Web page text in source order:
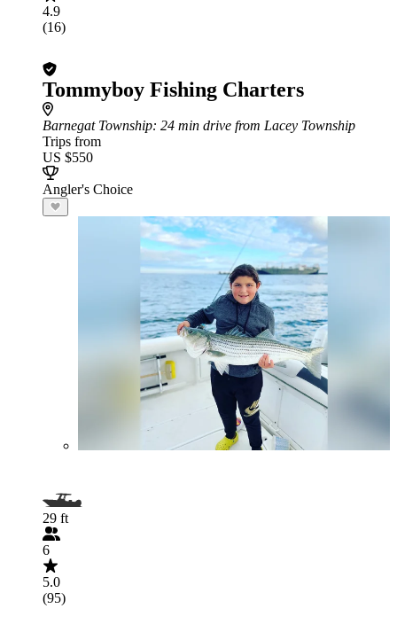
4.9
(16)
Tommyboy Fishing Charters
Barnegat Township: 24 min drive from Lacey Township
Trips from
US $550
Angler's Choice
29 ft
6
5.0
(95)